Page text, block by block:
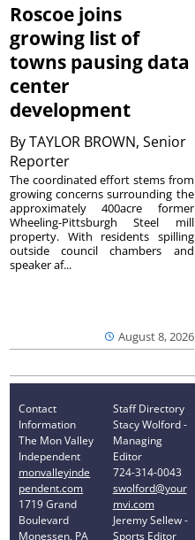
Roscoe joins
growing list of
towns pausing data
center
development
ByTAYLOR BROWN, Senior
Reporter
August 8, 2026
The coordinated effort stems from
growing concerns surrounding the
approximately 400acre former
Wheeling-Pittsburgh Steel mill
property. With residents spilling
outside council chambers and
speaker af...
Contact
Information
The Mon Valley
Independent
monvalleyinde
pendent.com
1719 Grand
Boulevard
Monessen, PA
Staff Directory
Stacy Wolford -
Managing
Editor
724-314-0043
swolford@your
mvi.com
Jeremy Sellew -
Sports Editor